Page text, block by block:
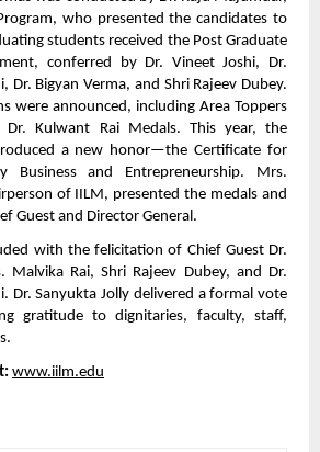
who presented the candidates to
students received the Post Graduate
conferred by Dr. Vineet Joshi, Dr.
Dr. Bigyan Verma, and Shri Rajeev Dubey.
were announced, including Area Toppers
Dr. Kulwant Rai Medals. This year, the
a new honor—the Certificate for
Business and Entrepreneurship. Mrs.
of IILM, presented the medals and
Guest and Director General.
with the felicitation of Chief Guest Dr.
Malvika Rai, Shri Rajeev Dubey, and Dr.
Dr. Sanyukta Jolly delivered a formal vote
gratitude to dignitaries, faculty, staff,
www.iilm.edu